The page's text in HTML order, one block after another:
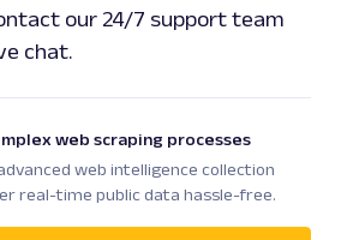
our 24/7 support team
chat.
web scraping processes
web intelligence collection
real-time public data hassle-free.